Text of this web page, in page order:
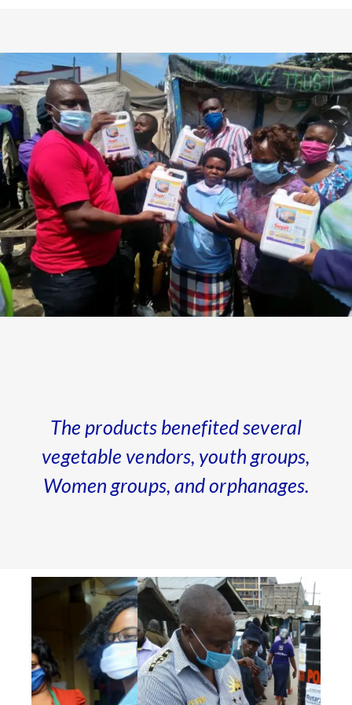
The products benefited several
vegetable vendors, youth groups,
Women groups, and orphanages.